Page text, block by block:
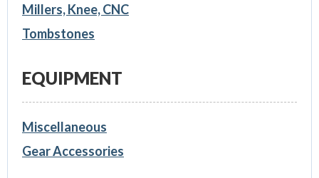
Millers, Knee, CNC
Tombstones
EQUIPMENT
Miscellaneous
Gear Accessories